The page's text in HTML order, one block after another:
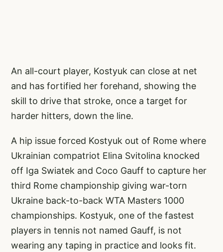
An all-court player, Kostyuk can close at net
and has fortified her forehand, showing the
skill to drive that stroke, once a target for
harder hitters, down the line.
A hip issue forced Kostyuk out of Rome where
Ukrainian compatriot Elina Svitolina knocked
off Iga Swiatek and Coco Gauff to capture her
third Rome championship giving war-torn
Ukraine back-to-back WTA Masters 1000
championships. Kostyuk, one of the fastest
players in tennis not named Gauff, is not
wearing any taping in practice and looks fit.